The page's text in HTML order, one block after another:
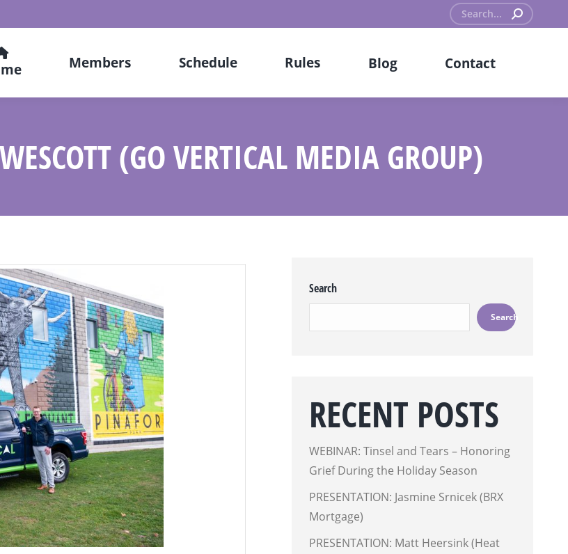
Search:
Members Schedule Rules Blog Contact
(GO VERTICAL MEDIA GROUP)
Search
Search
RECENT POSTS
WEBINAR: Tinsel and Tears – Honoring
Grief During the Holiday Season
PRESENTATION: Jasmine Srnicek (BRX
Mortgage)
PRESENTATION: Matt Heersink (Heat